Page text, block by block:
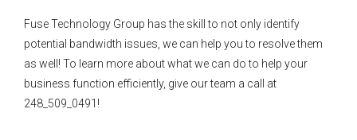
Fuse Technology Group has the skill to not only identify
potential bandwidth issues, we can help you to resolve them
as well! To learn more about what we can do to help your
business function efficiently, give our team a call at
248_509_0491!